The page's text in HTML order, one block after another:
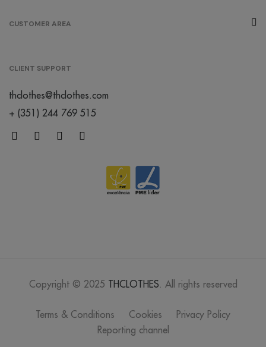
CUSTOMER AREA
CLIENT SUPPORT
thclothes@thclothes.com
+ (351) 244 769 515
Copyright © 2025 THCLOTHES. All rights reserved
Terms & Conditions Cookies
Privacy Policy
Reporting channel